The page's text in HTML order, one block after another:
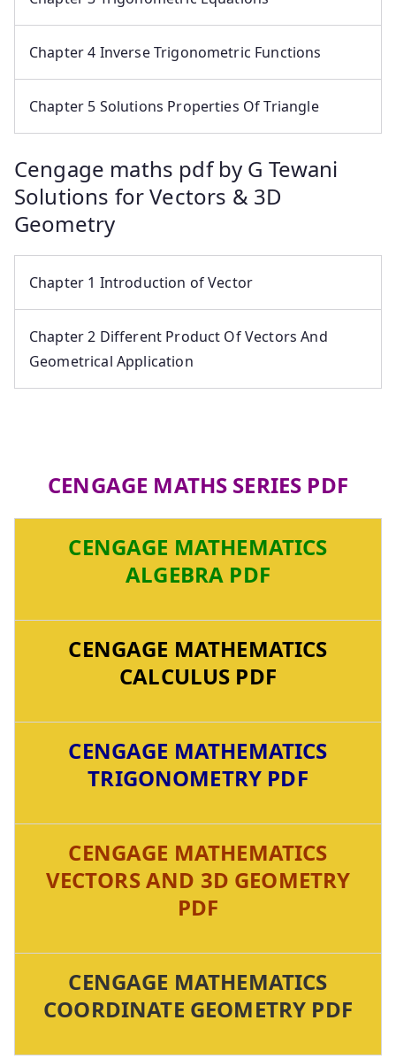
Chapter 4 Inverse Trigonometric Functions
Chapter 5 Solutions Properties Of Triangle
Cengage maths pdf by G Tewani
Solutions for Vectors & 3D
Geometry
Chapter 1 Introduction of Vector
Chapter 2 Different Product Of Vectors And
Geometrical Application
CENGAGE MATHS SERIES PDF
CENGAGE MATHEMATICS
ALGEBRA PDF
CENGAGE MATHEMATICS
CALCULUS PDF
CENGAGE MATHEMATICS
TRIGONOMETRY PDF
CENGAGE MATHEMATICS
VECTORS AND 3D GEOMETRY
PDF
CENGAGE MATHEMATICS
COORDINATE GEOMETRY PDF